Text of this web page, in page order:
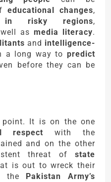
educational changes,
in risky regions,
as media literacy.
and intelligence-
a long way topredict
before they can be
It is on the one
respect with the
and on the other
threat of state
is out to wreck their
the
Pakistan Army’s